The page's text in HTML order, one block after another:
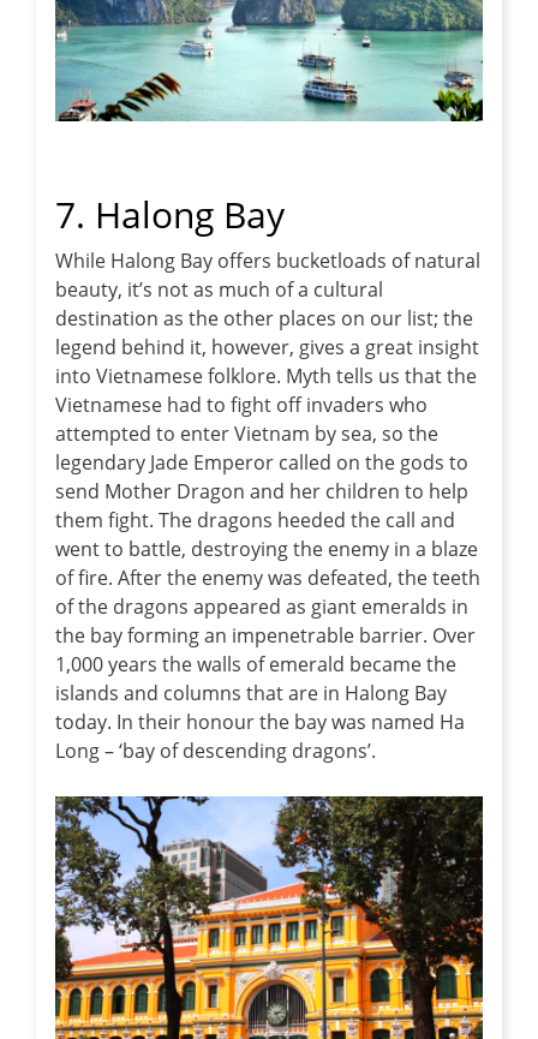
7. Halong Bay
While Halong Bay offers bucketloads of natural
beauty, it’s not as much of a cultural
destination as the other places on our list; the
legend behind it, however, gives a great insight
into Vietnamese folklore. Myth tells us that the
Vietnamese had to fight off invaders who
attempted to enter Vietnam by sea, so the
legendary Jade Emperor called on the gods to
send Mother Dragon and her children to help
them fight. The dragons heeded the call and
went to battle, destroying the enemy in a blaze
of fire. After the enemy was defeated, the teeth
of the dragons appeared as giant emeralds in
the bay forming an impenetrable barrier. Over
1,000 years the walls of emerald became the
islands and columns that are in Halong Bay
today. In their honour the bay was named Ha
Long – ‘bay of descending dragons’.